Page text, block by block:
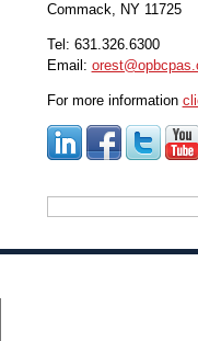
Commack, NY 11725
Tel: 631.326.6300
Email:
For more information